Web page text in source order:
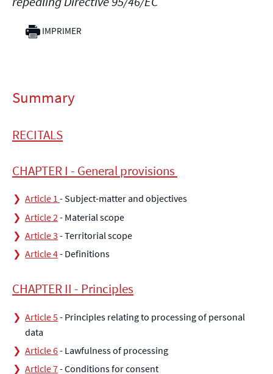
IMPRIMER
Summary
RECITALS
CHAPTER I - General provisions
Article 1- Subject-matter and objectives
Article 2 - Material scope
Article 3 - Territorial scope
Article 4- Definitions
CHAPTER II - Principles
Article 5- Principles relating to processing of personal
data
Article 6- Lawfulness of processing
Article 7- Conditions for consent